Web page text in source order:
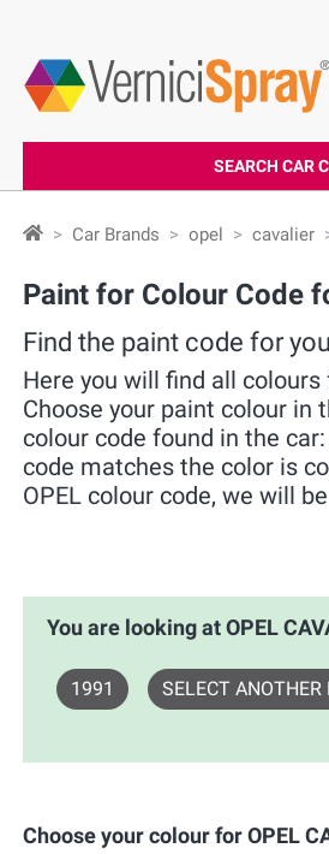
SEARCH CAR
Car Brands opel cavalier
Paint for Colour Code
Find the paint code for
Here you will find all colours
Choose your paint colour in
colour code found in the
code matches the color is
OPEL colour code, we will
You are looking at OPEL
1991 SELECT ANOTHER
Choose your colour for OPEL